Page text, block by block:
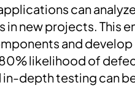
can
new projects. This
and
likelihood of
depth testing can